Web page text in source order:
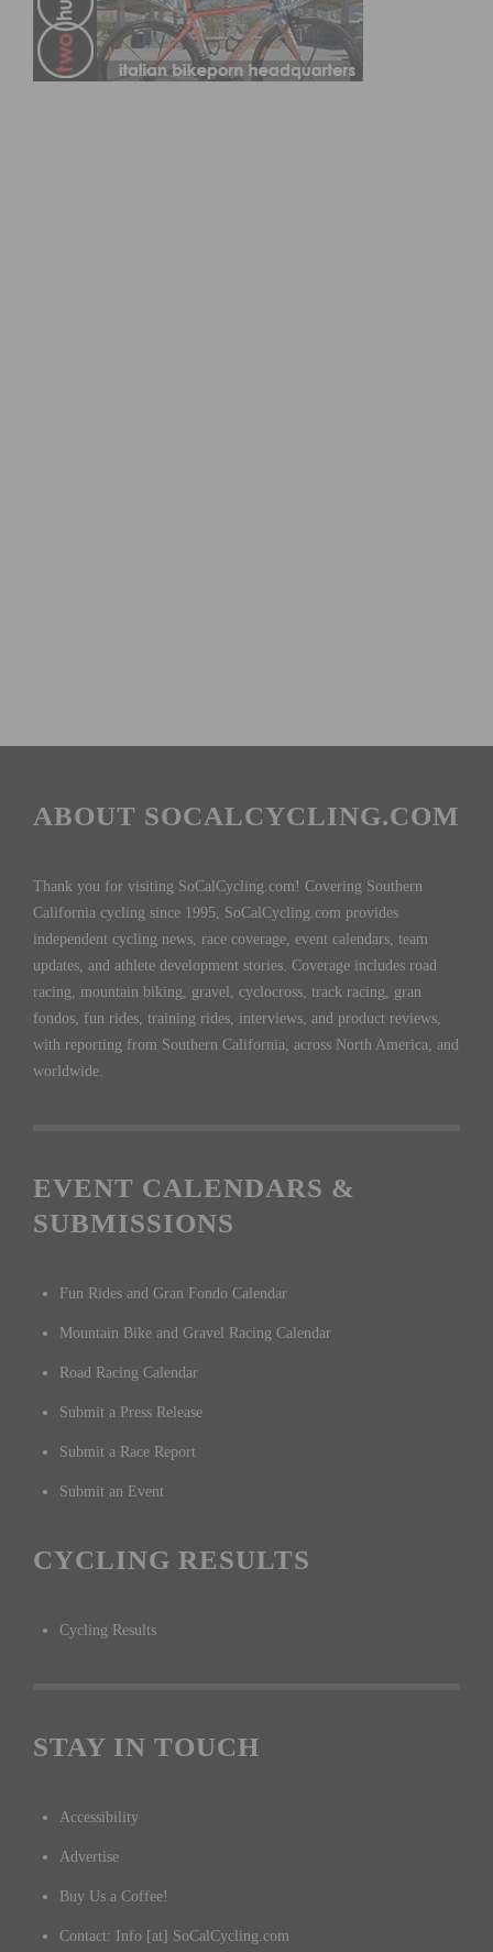
ABOUT SOCALCYCLING.COM
Thank you for visiting SoCalCycling.com! Covering Southern
California cycling since 1995, SoCalCycling.com provides
independent cycling news, race coverage, event calendars, team
updates, and athlete development stories. Coverage includes road
racing, mountain biking, gravel, cyclocross, track racing, gran
fondos, fun rides, training rides, interviews, and product reviews,
with reporting from Southern California, across North America, and
worldwide.
EVENT CALENDARS &
SUBMISSIONS
Fun Rides and Gran Fondo Calendar
Mountain Bike and Gravel Racing Calendar
Road Racing Calendar
Submit a Press Release
Submit a Race Report
Submit an Event
CYCLING RESULTS
Cycling Results
STAY IN TOUCH
Accessibility
Advertise
Buy Us a Coffee!
Contact: Info [at] SoCalCycling.com